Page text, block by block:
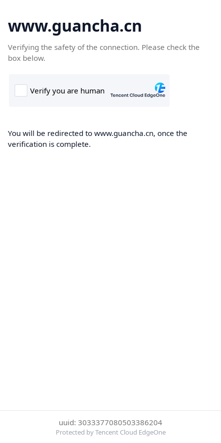
www.guancha.cn
Verifying the safety of the connection. Please check the
box below.
You will be redirected to www.guancha.cn, once the
verification is complete.
uuid: 3033377080503386204
Protected by Tencent Cloud EdgeOne